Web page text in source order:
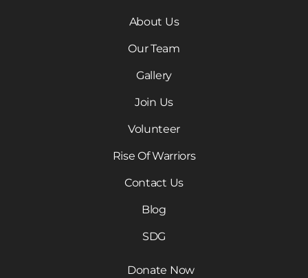
About Us
Our Team
Gallery
Join Us
Volunteer
Rise Of Warriors
Contact Us
Blog
SDG
Donate Now